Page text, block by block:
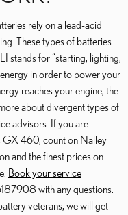
rely on a lead-acid
These types of batteries
stands for “starting, lighting,
in order to power your
reaches your engine, the
about divergent types of
advisors. If you are
GX 460, count on Nalley
and the finest prices on
Book your service
with any questions.
veterans, we will get